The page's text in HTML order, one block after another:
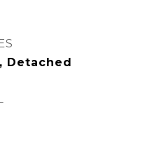
Detached